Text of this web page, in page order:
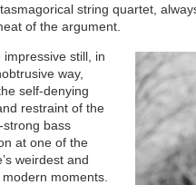
string quartet,
of the argument.
impressive still, in
way,
self-denying
restraint of the
strong bass
at one of the
weirdest and
moments.